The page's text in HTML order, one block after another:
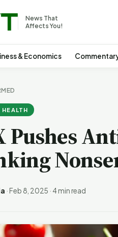
News That
Affects You!
& Economics
HEALTH
Pushes
· Feb 8, 2025 · 4 min read